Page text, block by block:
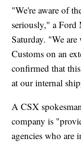
"We're aware of
seriously," a Ford
Saturday. "We
Customs on an
confirmed that
at our internal
A CSX
company is
agencies who are